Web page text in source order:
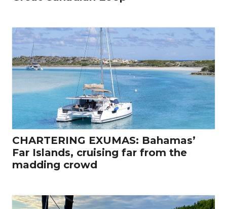
CHARTERING EXUMAS: Bahamas’
Far Islands, cruising far from the
madding crowd